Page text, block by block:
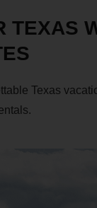
TEXAS
Texas